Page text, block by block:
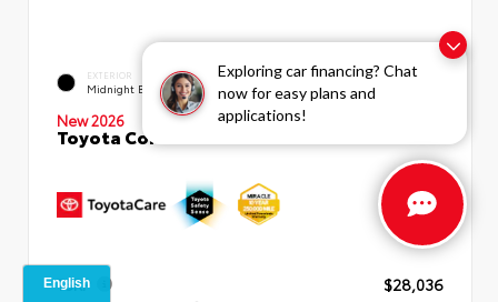
Exploring car financing? Chat
now for easy plans and
applications!
EXTERIOR
Midnight Black Metallic
INTERIOR
Moonstone Premium Fabric
New 2026
Toyota Corolla SE Sedan
TSRP
$28,036